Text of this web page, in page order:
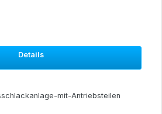
Details